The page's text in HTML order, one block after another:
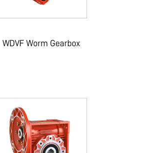
WDVF Worm Gearbox